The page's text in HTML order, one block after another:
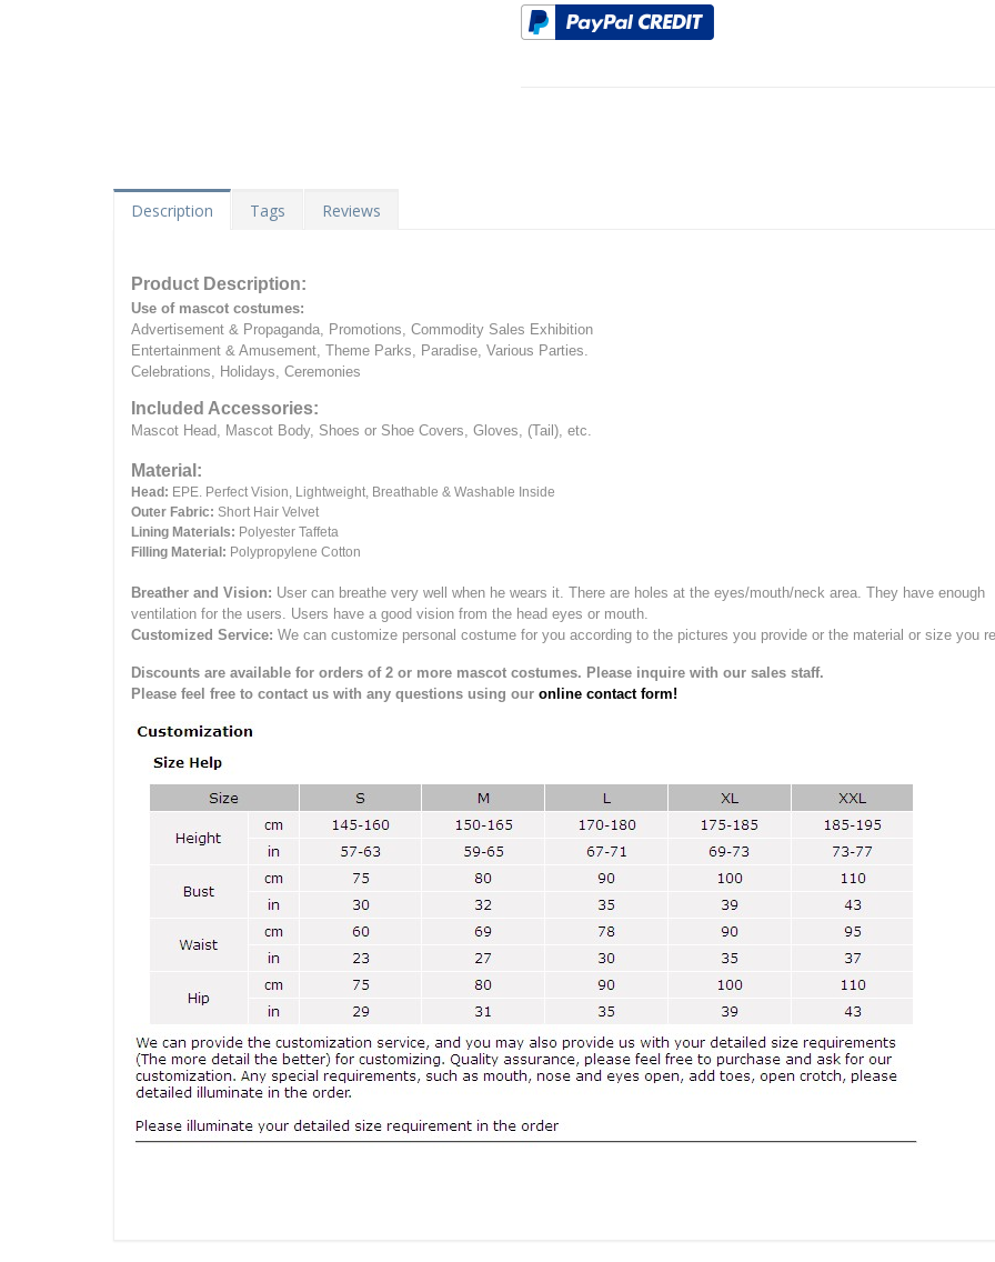
Description Tags Reviews
Product Description:
Use of mascot costumes:
Advertisement & Propaganda, Promotions, Commodity Sales Exhibition
Entertainment & Amusement, Theme Parks, Paradise, Various Parties.
Celebrations, Holidays, Ceremonies
Included Accessories:
Mascot Head, Mascot Body, Shoes or Shoe Covers, Gloves, (Tail), etc.
Material:
Head: EPE. Perfect Vision, Lightweight, Breathable & Washable Inside
Outer Fabric: Short Hair Velvet
Lining Materials: Polyester Taffeta
Filling Material: Polypropylene Cotton
Breather and Vision: User can breathe very well when he wears it. There are holes at the eyes/mouth/neck area. They have enough
ventilation for the users. Users have a good vision from the head eyes or mouth.
Customized Service: We can customize personal costume for you according to the pictures you provide or the material or size you
Discounts are available for orders of 2 or more mascot costumes. Please inquire with our sales staff.
Please feel free to contact us with any questions using our online contact form!